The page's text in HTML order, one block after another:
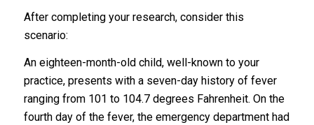
After completing your research, consider this
scenario:
An eighteen-month-old child, well-known to your
practice, presents with a seven-day history of fever
ranging from 101 to 104.7 degrees Fahrenheit. On the
fourth day of the fever, the emergency department had